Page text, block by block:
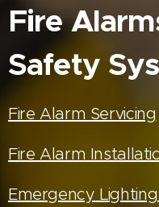
Fire
Safety
Fire Alarm Servicing
Fire Alarm
Emergency